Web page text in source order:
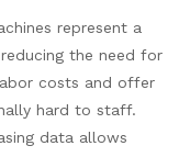
represent a
the need for
costs and offer
hard to staff.
data allows